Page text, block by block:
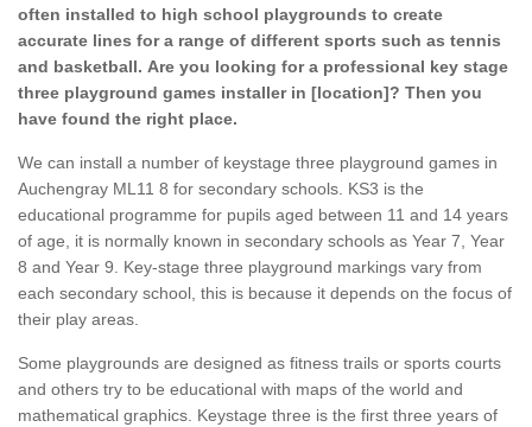
often installed to high school playgrounds to create
accurate lines for a range of different sports such as tennis
and basketball. Are you looking for a professional key stage
three playground games installer in [location]? Then you
have found the right place.
We can install a number of keystage three playground games in
Auchengray ML11 8 for secondary schools. KS3 is the
educational programme for pupils aged between 11 and 14 years
of age, it is normally known in secondary schools as Year 7, Year
8 and Year 9. Key-stage three playground markings vary from
each secondary school, this is because it depends on the focus of
their play areas.
Some playgrounds are designed as fitness trails or sports courts
and others try to be educational with maps of the world and
mathematical graphics. Keystage three is the first three years of